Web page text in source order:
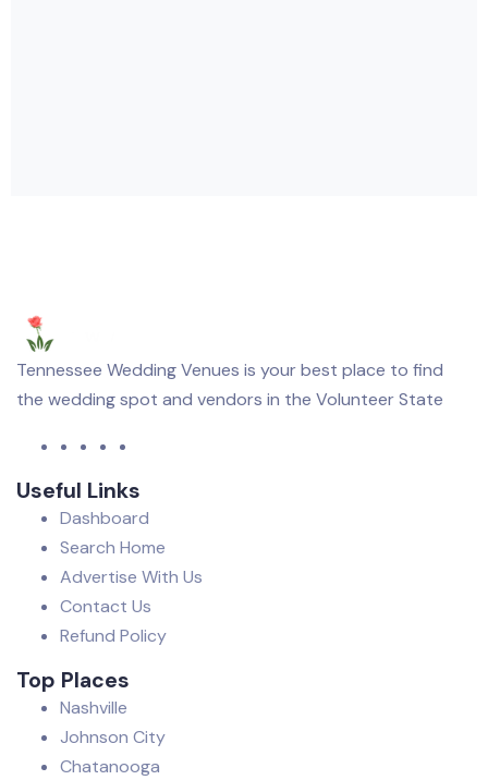
Tennessee Wedding Venues is your best place to find
the wedding spot and vendors in the Volunteer State
Useful Links
Dashboard
Search Home
Advertise With Us
Contact Us
Refund Policy
Top Places
Nashville
Johnson City
Chatanooga